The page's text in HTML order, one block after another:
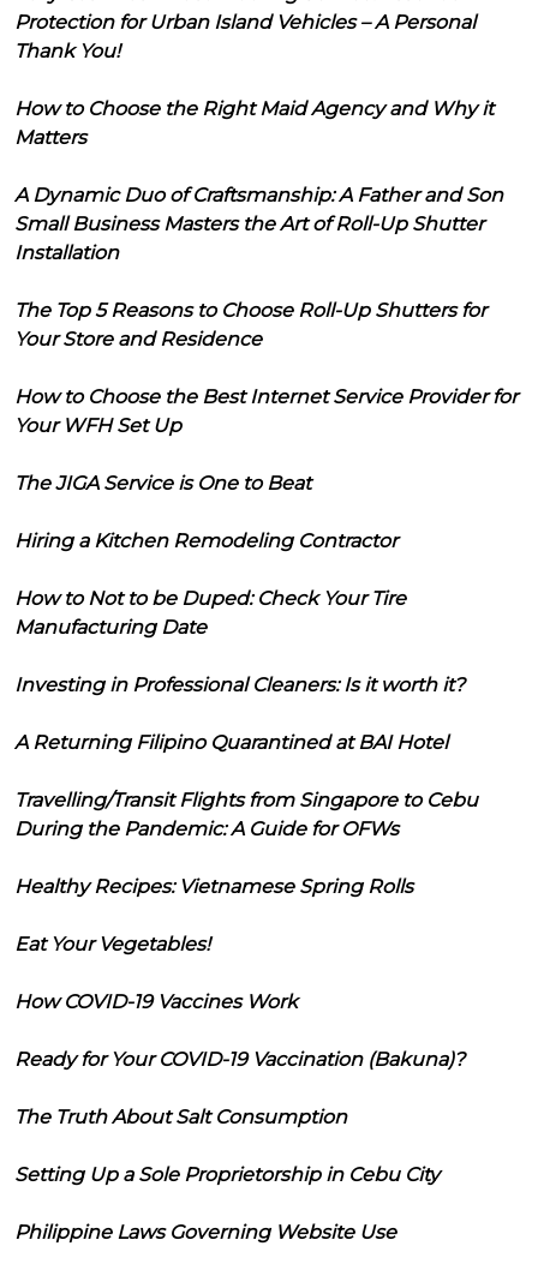
Protection for Urban Island Vehicles – A Personal
Thank You!
How to Choose the Right Maid Agency and Why it
Matters
A Dynamic Duo of Craftsmanship: A Father and Son
Small Business Masters the Art of Roll-Up Shutter
Installation
The Top 5 Reasons to Choose Roll-Up Shutters for
Your Store and Residence
How to Choose the Best Internet Service Provider for
Your WFH Set Up
The JIGA Service is One to Beat
Hiring a Kitchen Remodeling Contractor
How to Not to be Duped: Check Your Tire
Manufacturing Date
Investing in Professional Cleaners: Is it worth it?
A Returning Filipino Quarantined at BAI Hotel
Travelling/Transit Flights from Singapore to Cebu
During the Pandemic: A Guide for OFWs
Healthy Recipes: Vietnamese Spring Rolls
Eat Your Vegetables!
How COVID-19 Vaccines Work
Ready for Your COVID-19 Vaccination (Bakuna)?
The Truth About Salt Consumption
Setting Up a Sole Proprietorship in Cebu City
Philippine Laws Governing Website Use